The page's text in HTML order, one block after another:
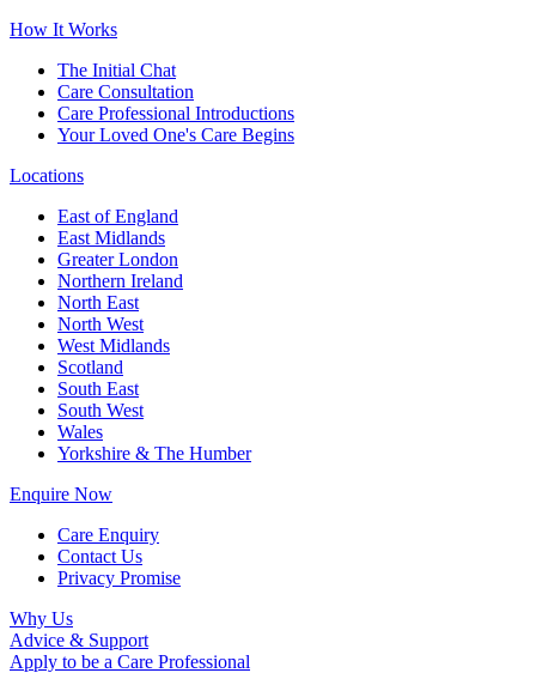
How It Works
The Initial Chat
Care Consultation
Care Professional Introductions
Your Loved One's Care Begins
Locations
East of England
East Midlands
Greater London
Northern Ireland
North East
North West
West Midlands
Scotland
South East
South West
Wales
Yorkshire & The Humber
Enquire Now
Care Enquiry
Contact Us
Privacy Promise
Why Us
Advice & Support
Apply to be a Care Professional